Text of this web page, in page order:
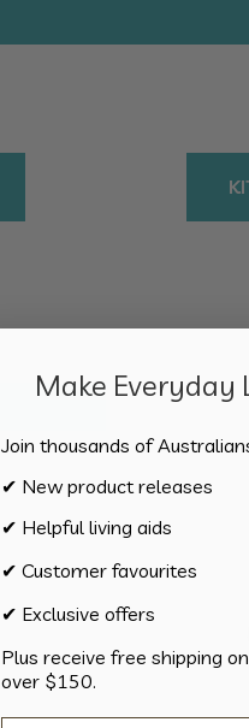
Make Everyday
Join thousands of
✔ New product releases
✔ Helpful living aids
✔ Customer favourites
✔ Exclusive offers
Plus receive free shipping
over $150.